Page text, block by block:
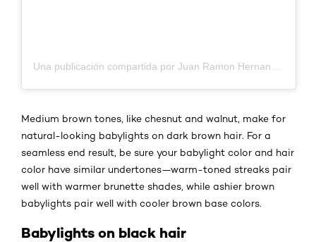
Medium brown tones, like chesnut and walnut, make for
natural-looking babylights on dark brown hair. For a
seamless end result, be sure your babylight color and hair
color have similar undertones—warm-toned streaks pair
well with warmer brunette shades, while ashier brown
babylights pair well with cooler brown base colors.
Babylights on black hair